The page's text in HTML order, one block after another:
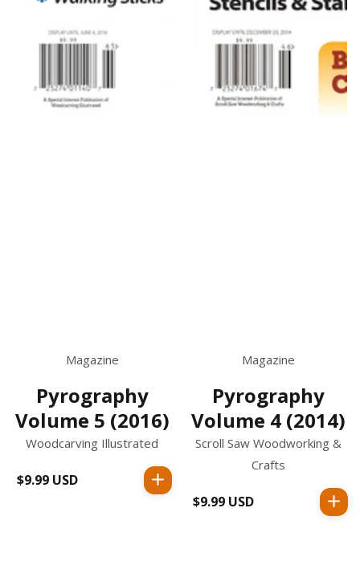
Magazine
Pyrography
Volume 5 (2016)
Woodcarving Illustrated
Regular
$9.99 USD
Magazine
Pyrography
Volume 4 (2014)
Scroll Saw Woodworking &
Crafts
Regular
$9.99 USD